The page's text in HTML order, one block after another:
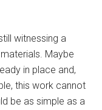
witnessing a
Maybe
in place and,
this work cannot
be as simple as a